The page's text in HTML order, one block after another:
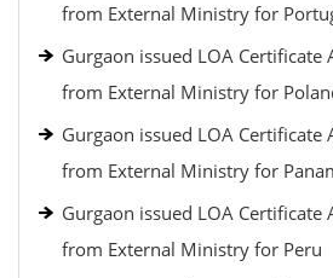
from External Ministry for
Gurgaon issued LOA Certificate
from External Ministry for
Gurgaon issued LOA Certificate
from External Ministry for
Gurgaon issued LOA Certificate
from External Ministry for Peru